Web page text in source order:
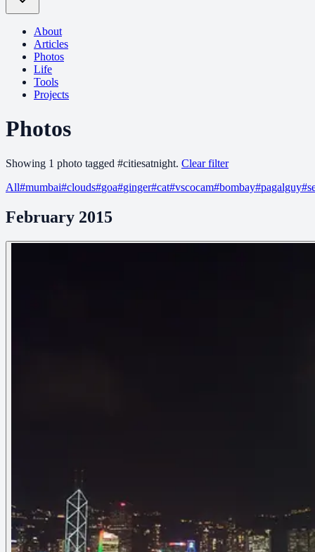
About
Articles
Photos
Life
Tools
Projects
Photos
Showing 1 photo tagged #citiesatnight. Clear filter
All#mumbai#clouds#goa#ginger#cat#vscocam#bombay#pagalguy#
February 2015